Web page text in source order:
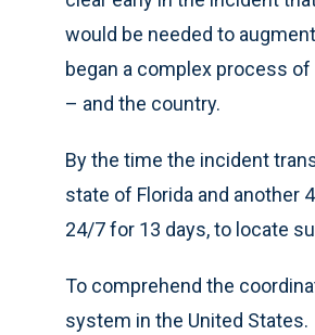
would be needed to
began a complex process
– and the country.
By the time the incident
state of Florida and another
24/7 for 13 days, to locate
To comprehend the
system in the United States.